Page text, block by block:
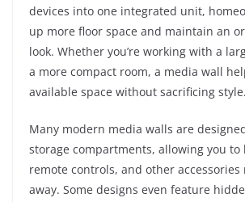
devices into one integrated unit,
up more floor space and maintain an
look. Whether you’re working with a
a more compact room, a media wall
available space without sacrificing style.
Many modern media walls are
storage compartments, allowing you to
remote controls, and other accessories
away. Some designs even feature